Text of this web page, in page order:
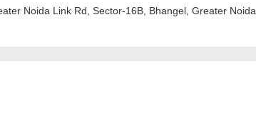
Kitchen False Ceiling Design
Noida Link Rd, Sector-16B, Bhangel, Greater Noida,